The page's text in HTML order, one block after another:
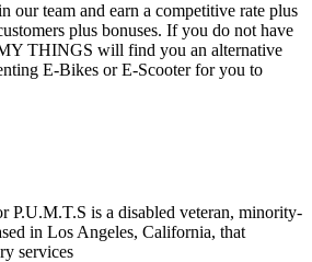
our team and earn a competitive rate plus
plus bonuses. If you do not have
THINGS will find you an alternative
E-Bikes or E-Scooter for you to
is a disabled veteran, minority-
in Los Angeles, California, that
services